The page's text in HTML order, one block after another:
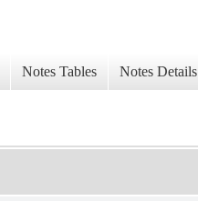
Notes Tables Notes Details